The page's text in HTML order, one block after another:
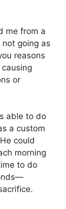
me from a
going as
reasons
or
able to do
a custom
could
morning
to do